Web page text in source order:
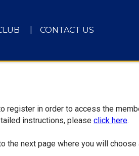
CONTACT US
register in order to access the
instructions, please click here.
the next page where you will